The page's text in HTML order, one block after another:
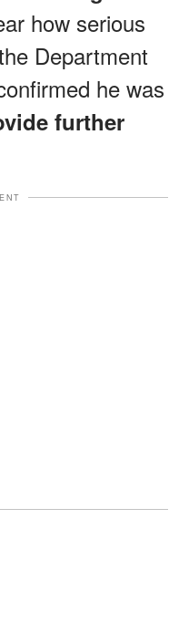
how serious
Department
he was
further